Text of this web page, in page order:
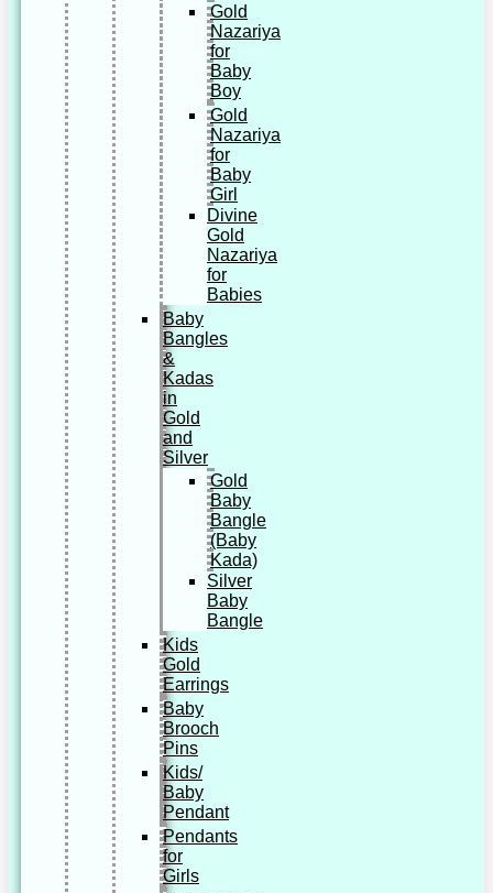
Gold
Nazariya
for
Baby
Boy
Gold
Nazariya
for
Baby
Girl
Divine
Gold
Nazariya
for
Babies
Baby
Bangles
&
Kadas
in
Gold
and
Silver
Gold
Baby
Bangle
(Baby
Kada)
Silver
Baby
Bangle
Kids
Gold
Earrings
Baby
Brooch
Pins
Kids/
Baby
Pendant
Pendants
for
Girls